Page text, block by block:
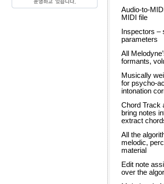
Audio-to-
MIDI file
Inspectors –
parameters
All
formants,
Musically
for psycho-
intonation
Chord Track
bring notes
extract
All the
melodic,
material
Edit note
over the